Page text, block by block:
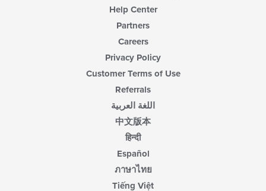
Help Center
Partners
Careers
Privacy Policy
Customer Terms of Use
Referrals
اللغة العربية
中文版本
हिन्दी
Español
ภาษาไทย
Tiếng Việt